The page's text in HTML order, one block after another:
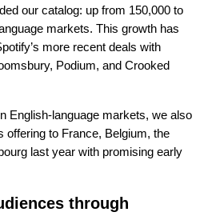
our catalog: up from 150,000 to
markets. This growth has
more recent deals with
, Podium, and Crooked
English-language markets, we also
offering to France, Belgium, the
last year with promising early
through